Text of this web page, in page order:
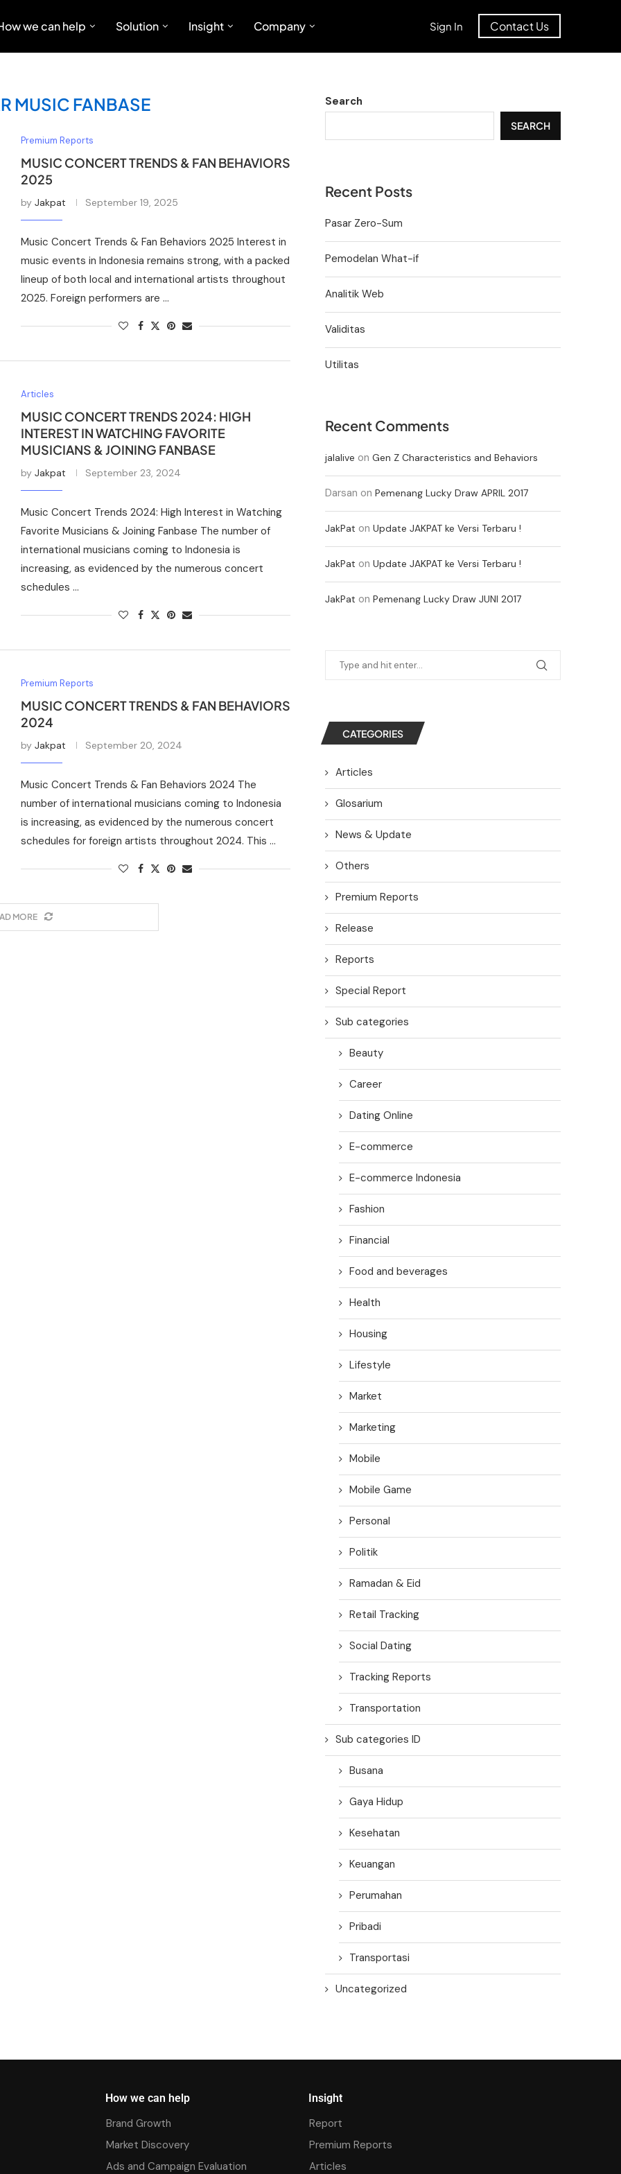
we can help Solution Insight Company Sign In Contact Us
MUSIC FANBASE
Premium Reports
MUSIC CONCERT TRENDS & FAN BEHAVIORS
2025
by Jakpat September 19, 2025
Music Concert Trends & Fan Behaviors 2025 Interest in
music events in Indonesia remains strong, with a packed
lineup of both local and international artists throughout
2025. Foreign performers are …
Articles
MUSIC CONCERT TRENDS 2024: HIGH
INTEREST IN WATCHING FAVORITE
MUSICIANS & JOINING FANBASE
by Jakpat September 23, 2024
Music Concert Trends 2024: High Interest in Watching
Favorite Musicians & Joining Fanbase The number of
international musicians coming to Indonesia is
increasing, as evidenced by the numerous concert
schedules …
Premium Reports
MUSIC CONCERT TRENDS & FAN BEHAVIORS
2024
by Jakpat September 20, 2024
Music Concert Trends & Fan Behaviors 2024 The
number of international musicians coming to Indonesia
is increasing, as evidenced by the numerous concert
schedules for foreign artists throughout 2024. This …
MORE
Search
SEARCH
Recent Posts
Pasar Zero-Sum
Pemodelan What-if
Analitik Web
Validitas
Utilitas
Recent Comments
jalalive on Gen Z Characteristics and Behaviors
Darsan on Pemenang Lucky Draw APRIL 2017
JakPat on Update JAKPAT ke Versi Terbaru !
JakPat on Update JAKPAT ke Versi Terbaru !
JakPat on Pemenang Lucky Draw JUNI 2017
CATEGORIES
Articles
Glosarium
News & Update
Others
Premium Reports
Release
Reports
Special Report
Sub categories
Beauty
Career
Dating Online
E-commerce
E-commerce Indonesia
Fashion
Financial
Food and beverages
Health
Housing
Lifestyle
Market
Marketing
Mobile
Mobile Game
Personal
Politik
Ramadan & Eid
Retail Tracking
Social Dating
Tracking Reports
Transportation
Sub categories ID
Busana
Gaya Hidup
Kesehatan
Keuangan
Perumahan
Pribadi
Transportasi
Uncategorized
How we can help
Brand Growth
Market Discovery
Ads and Campaign Evaluation
Insight
Report
Premium Reports
Articles